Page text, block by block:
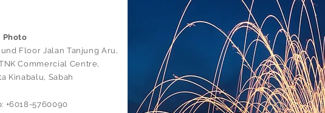
Photo
Floor Jalan Tanjung Aru,
Commercial Centre,
Kinabalu, Sabah
+6018-5760090